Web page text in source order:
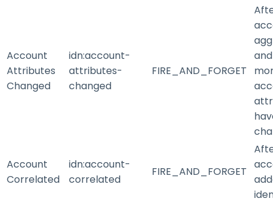
Account
Attributes
Changed
idn:account-
attributes-
changed
FIRE_AND_FORGET
Account
Correlated
idn:account-
correlated
FIRE_AND_FORGET